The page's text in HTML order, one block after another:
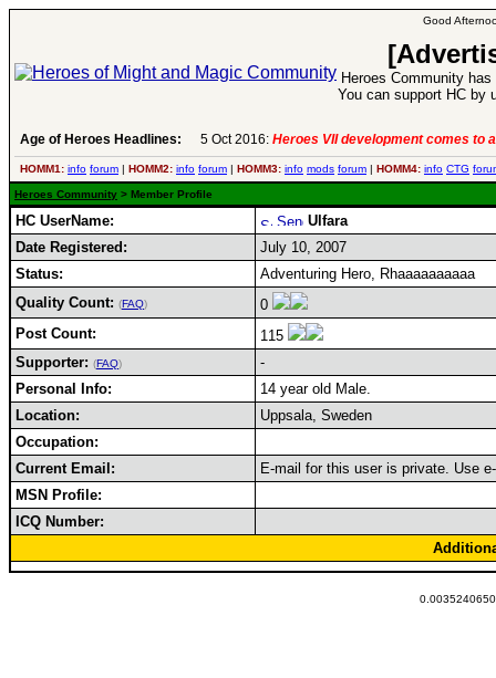
Good
Heroes Community
You can support HC by
Age of Heroes Headlines: 5 Oct 2016: Heroes VII development comes to
HOMM1: info forum | HOMM2: info forum | HOMM3: info mods forum | HOMM4: info CTG
Heroes Community > Member Profile
HC UserName:
Ulfara
Date Registered:
July 10, 2007
Status:
Adventuring Hero, Rhaaaaaaaaaa
Quality Count: (FAQ)
0
Post Count:
115
Supporter: (FAQ)
-
Personal Info:
14 year old Male.
Location:
Uppsala, Sweden
Occupation:
Current Email:
E-mail for this user is private. Use
MSN Profile:
ICQ Number: